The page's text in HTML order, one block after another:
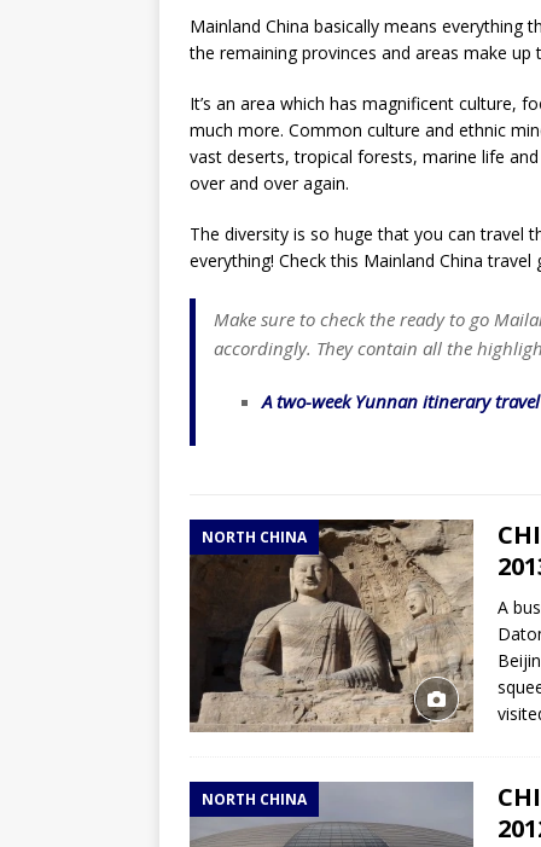
YEMEN – Mainland Yemen
THAILAND – Chiang Rai
TRAVEL GUIDE
Mainland China basically means everything
the remaining provinces and areas make up
It’s an area which has magnificent culture,
much more. Common culture and ethnic
vast deserts, tropical forests, marine life
over and over again.
The diversity is so huge that you can travel
everything! Check this Mainland China
Make sure to check the ready to go
accordingly. They contain all the
A two-week Yunnan itinerary
NORTH CHINA
A
NORTH CHINA